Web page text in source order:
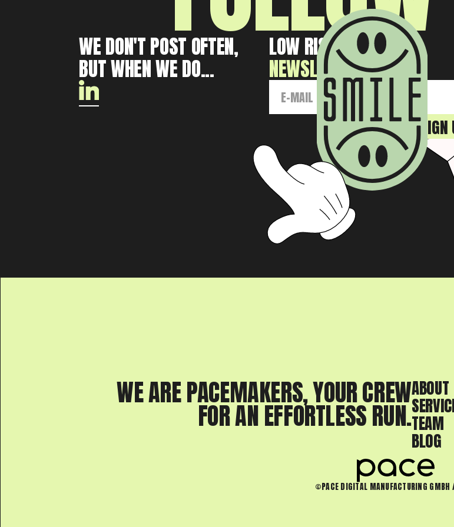
WE DON'T POST OFTEN,
BUT WHEN WE DO...
LOW RISK HIGH GAIN
NEWSLETTER:
WE ARE PACEMAKERS, YOUR CREW
FOR AN EFFORTLESS RUN.
ABOUT
TEAM
BLOG
©PACE DIGITAL MANUFACTURING